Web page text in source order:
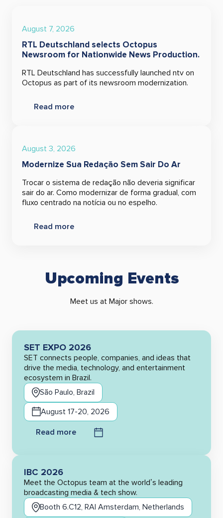
August 7, 2026
RTL Deutschland selects Octopus
Newsroom for Nationwide News Production.
RTL Deutschland has successfully launched ntv on
Octopus as part of its newsroom modernization.
Read more
August 3, 2026
Modernize Sua Redação Sem Sair Do Ar
Trocar o sistema de redação não deveria significar
sair do ar. Como modernizar de forma gradual, com
fluxo centrado na notícia ou no espelho.
Read more
Upcoming Events
Meet us at Major shows.
SET EXPO 2026
SET connects people, companies, and ideas that
drive the media, technology, and entertainment
ecosystem in Brazil.
São Paulo, Brazil
August 17-20, 2026
Read more
IBC 2026
Meet the Octopus team at the world’s leading
broadcasting media & tech show.
Booth 6.C12, RAI Amsterdam, Netherlands